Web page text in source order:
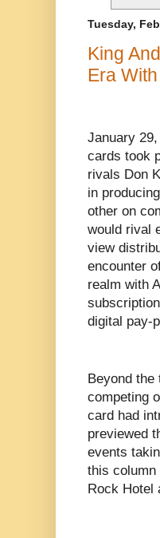
Tuesday,
King
Era
January
cards took
rivals Don
in
other on
would rival
view
encounter
realm with
digital pay-
Beyond
competing
card had
previewed
events
this column
Rock Hotel